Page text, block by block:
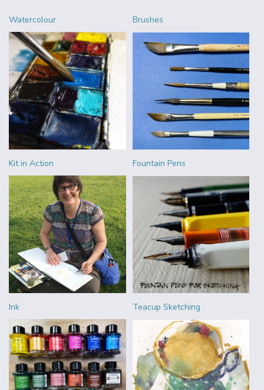
Watercolour Brushes
Kit in Action Fountain Pens
Ink Teacup Sketching